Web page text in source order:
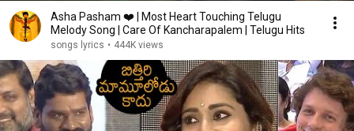
Asha Pasham ❤️ | Most Heart Touching Telugu
Melody Song | Care Of Kancharapalem | Telugu Hits
songs lyrics • 444K views